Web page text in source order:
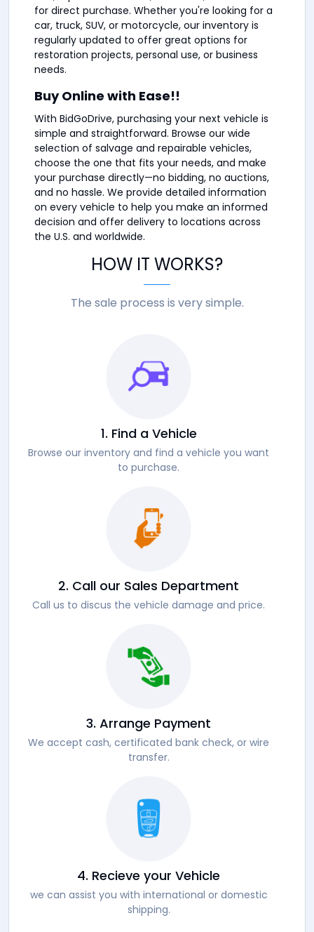
for direct purchase. Whether you're looking for a
car, truck, SUV, or motorcycle, our inventory is
regularly updated to offer great options for
restoration projects, personal use, or business
needs.
Buy Online with Ease!!
With BidGoDrive, purchasing your next vehicle is
simple and straightforward. Browse our wide
selection of salvage and repairable vehicles,
choose the one that fits your needs, and make
your purchase directly—no bidding, no auctions,
and no hassle. We provide detailed information
on every vehicle to help you make an informed
decision and offer delivery to locations across
the U.S. and worldwide.
HOW IT WORKS?
The sale process is very simple.
1. Find a Vehicle
Browse our inventory and find a vehicle you want
to purchase.
2. Call our Sales Department
Call us to discus the vehicle damage and price.
3. Arrange Payment
We accept cash, certificated bank check, or wire
transfer.
4. Recieve your Vehicle
we can assist you with international or domestic
shipping.